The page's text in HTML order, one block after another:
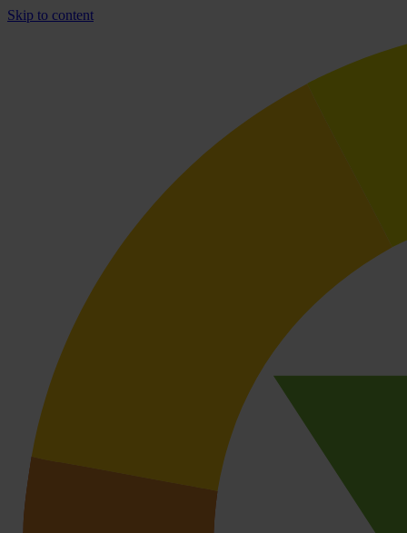
Skip to content